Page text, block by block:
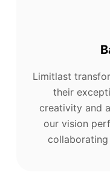
Limitlast
their
creativity and
our vision